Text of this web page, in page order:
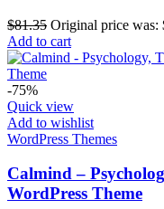
$81.35 Original price was:
Add to cart
-75%
Quick view
Add to wishlist
WordPress Themes
Calmind –
WordPress Theme